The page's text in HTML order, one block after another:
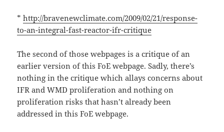
*http://bravenewclimate.com/2009/02/21/response-
to-an-integral-fast-reactor-ifr-critique
The second of those webpages is a critique of an
earlier version of this FoE webpage. Sadly, there’s
nothing in the critique which allays concerns about
IFR and WMD proliferation and nothing on
proliferation risks that hasn’t already been
addressed in this FoE webpage.